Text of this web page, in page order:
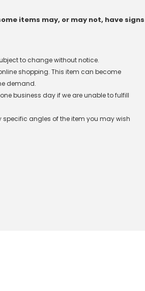
items may, or may not, have signs
to change without notice.
shopping. This item can become
demand.
business day if we are unable to fulfill
angles of the item you may wish